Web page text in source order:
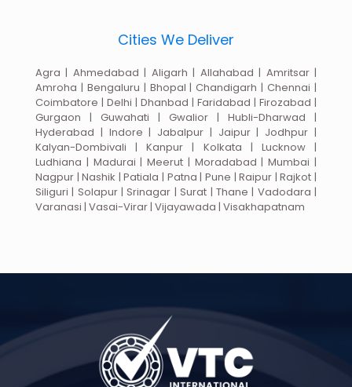
Cities We Deliver
Agra | Ahmedabad | Aligarh | Allahabad | Amritsar |
Amroha | Bengaluru | Bhopal | Chandigarh | Chennai |
Coimbatore | Delhi | Dhanbad | Faridabad | Firozabad |
Gurgaon | Guwahati | Gwalior | Hubli-Dharwad |
Hyderabad | Indore | Jabalpur | Jaipur | Jodhpur |
Kalyan-Dombivali | Kanpur | Kolkata | Lucknow |
Ludhiana | Madurai | Meerut | Moradabad | Mumbai |
Nagpur | Nashik | Patiala | Patna | Pune | Raipur | Rajkot |
Siliguri | Solapur | Srinagar | Surat | Thane | Vadodara |
Varanasi | Vasai-Virar | Vijayawada | Visakhapatnam